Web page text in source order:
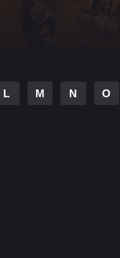
L M N O